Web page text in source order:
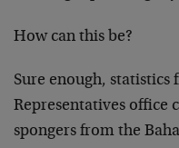
How can this be?
Sure enough, statistics
Representatives office
spongers from the